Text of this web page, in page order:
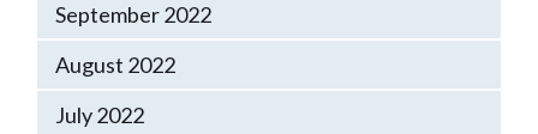
September 2022
August 2022
July 2022